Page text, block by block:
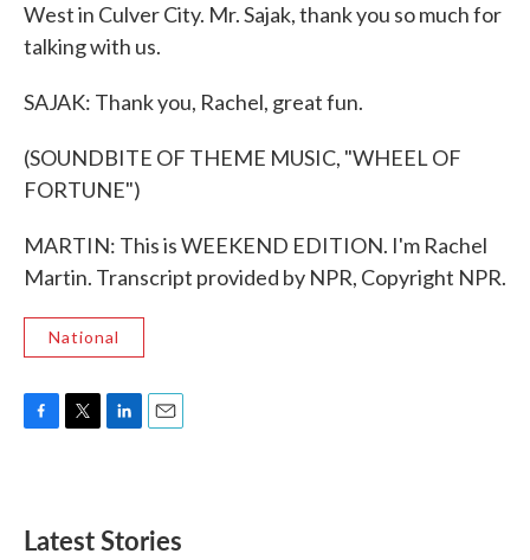
West in Culver City. Mr. Sajak, thank you so much for
talking with us.
SAJAK: Thank you, Rachel, great fun.
(SOUNDBITE OF THEME MUSIC, "WHEEL OF
FORTUNE")
MARTIN: This is WEEKEND EDITION. I'm Rachel
Martin. Transcript provided by NPR, Copyright NPR.
National
o
e
d
Latest Stories